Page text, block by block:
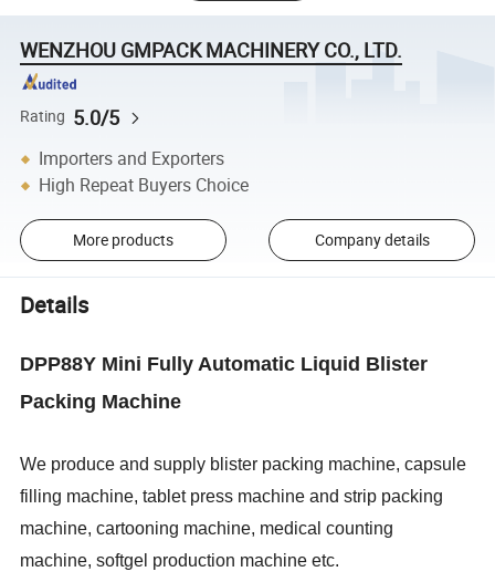
WENZHOU GMPACK MACHINERY CO., LTD.
Rating 5.0/5
Importers and Exporters
High Repeat Buyers Choice
More products Company details
Details
DPP88Y Mini Fully Automatic Liquid Blister
Packing Machine
We produce and supply blister packing machine, capsule
filling machine, tablet press machine and strip packing
machine, cartooning machine, medical counting
machine, softgel production machine etc.